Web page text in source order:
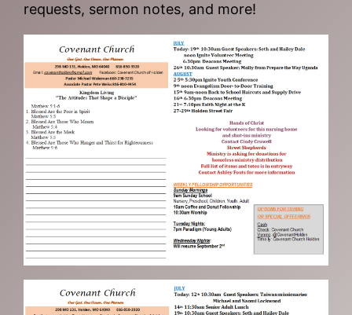
requests, sermon notes, and more!